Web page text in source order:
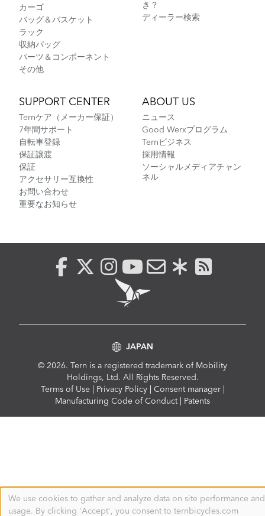
カーゴ
バッグ＆バスケット
ラック
収納バッグ
パーツ＆コンポーネント
その他
き？
ディーラー検索
SUPPORT CENTER
Ternケア（メーカー保証）
7年間サポート
自転車登録
保証譲渡
保証
アクセサリー互換性
お問い合わせ
重要なお知らせ
ABOUT US
ニュース
Good Werxプログラム
Ternビジネス
採用情報
ソーシャルメディアチャン
ネル
© 2026. Tern is a registered trademark of Mobility
Holdings, Ltd. All Rights Reserved.
Compliance
Terms of Use Privacy Policy Consent manager
Manufacturing Code of Conduct
Patents
JAPAN
Use
of
We use cookies to gather and analyze data on site performance and
usage. By clicking 'Accept', you consent to ternbicycles.com